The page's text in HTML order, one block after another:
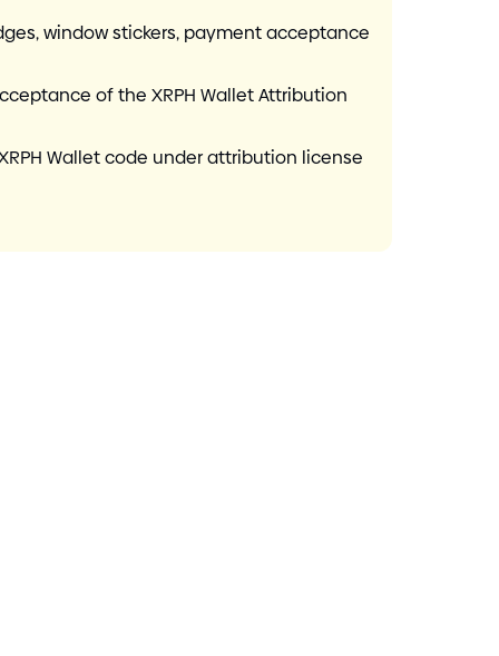
window stickers, payment acceptance
of the XRPH Wallet Attribution
Wallet code under attribution license